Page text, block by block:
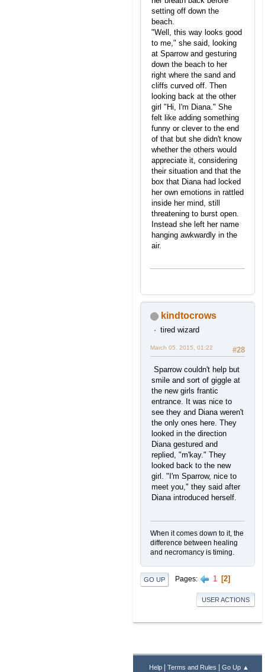
setting off down the
beach.
"Well, this way looks good
to me," she said, looking
at Sparrow and gesturing
down the beach to her
right where the sand and
cliffs curved off. Then
looking back at the other
girl "Hi, I'm Diana." She
felt like adding something
funny or clever to the end
of that but she didn't know
whether the others would
appreciate it, considering
their situation and that the
box that Diana had locked
her own emotions in rattled
inside her mind, still
threatening to burst open.
Instead she left her name
hanging awkwardly in the
air.
kindtocrows
tired wizard
#28
March 05, 2015, 01:22
Sparrow couldn't help but
smile and sort of giggle at
the new girls frantic
entrance. It was nice to
see they and Diana weren't
the only ones here. They
looked in the direction
Diana gestured and
replied, "m'kay." They
looked back to the new
girl. "I'm Sparrow, nice to
meet you," they said after
Diana introduced herself.
When it comes down to it, the
difference between healing
and necromancy is timing.
GO UP Pages 1 2
USER ACTIONS
Help| Terms and Rules Go Up ▲